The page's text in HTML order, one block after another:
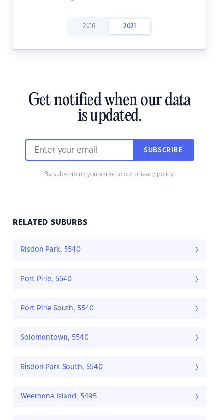
2016 2021
Get notified when our data
is updated.
SUBSCRIBE
By subscribing you agree to our privacy policy.
RELATED SUBURBS
Risdon Park, 5540
Port Pirie, 5540
Port Pirie South, 5540
Solomontown, 5540
Risdon Park South, 5540
Weeroona Island, 5495